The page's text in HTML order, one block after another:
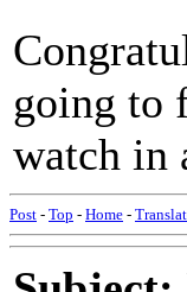
going to
watch in
Post - Top - Home -